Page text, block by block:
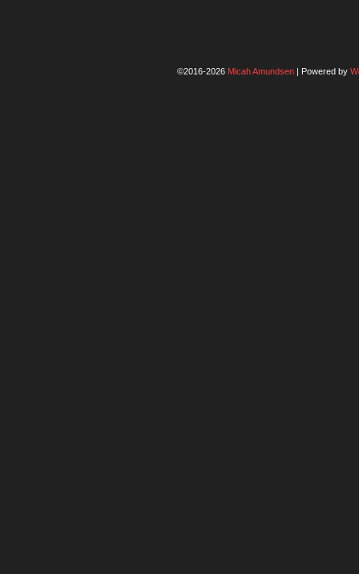
©2016-2026 Micah Amundsen | Powered by